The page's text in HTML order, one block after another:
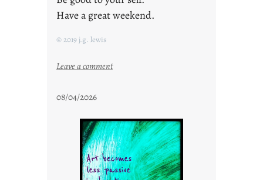
Have a great weekend.
© 2019 j.g. lewis
Leave a comment:
y
c
o
o
l
08/04/2026